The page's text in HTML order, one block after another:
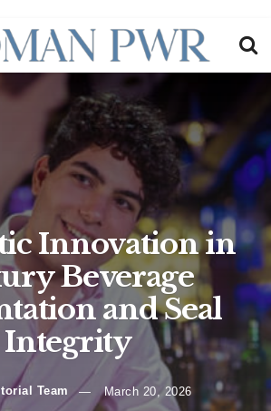
Innovation in
Beverage
and Seal
Integrity
Team March 20, 2026